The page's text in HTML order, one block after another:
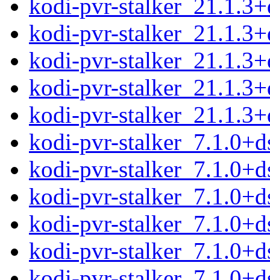
kodi-pvr-
kodi-pvr-
kodi-pvr-
kodi-pvr-
kodi-pvr-
kodi-pvr-
kodi-pvr-
kodi-pvr-
kodi-pvr-
kodi-pvr-